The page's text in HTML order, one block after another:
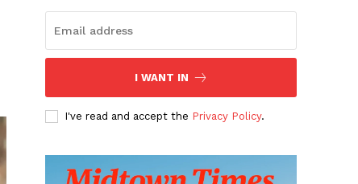
I WANT IN
I've read and accept the Privacy Policy.